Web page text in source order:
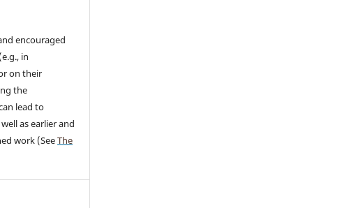
encouraged
in
on their
the
lead to
as earlier and
work (SeeThe